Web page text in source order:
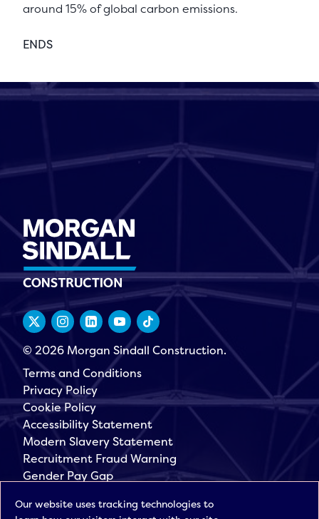
around 15% of global carbon emissions.
ENDS
© 2026 Morgan Sindall Construction.
Terms and Conditions
Privacy Policy
Cookie Policy
Accessibility Statement
Modern Slavery Statement
Recruitment Fraud Warning
Gender Pay Gap
Morgan Sindall Group
Our website uses tracking technologies to